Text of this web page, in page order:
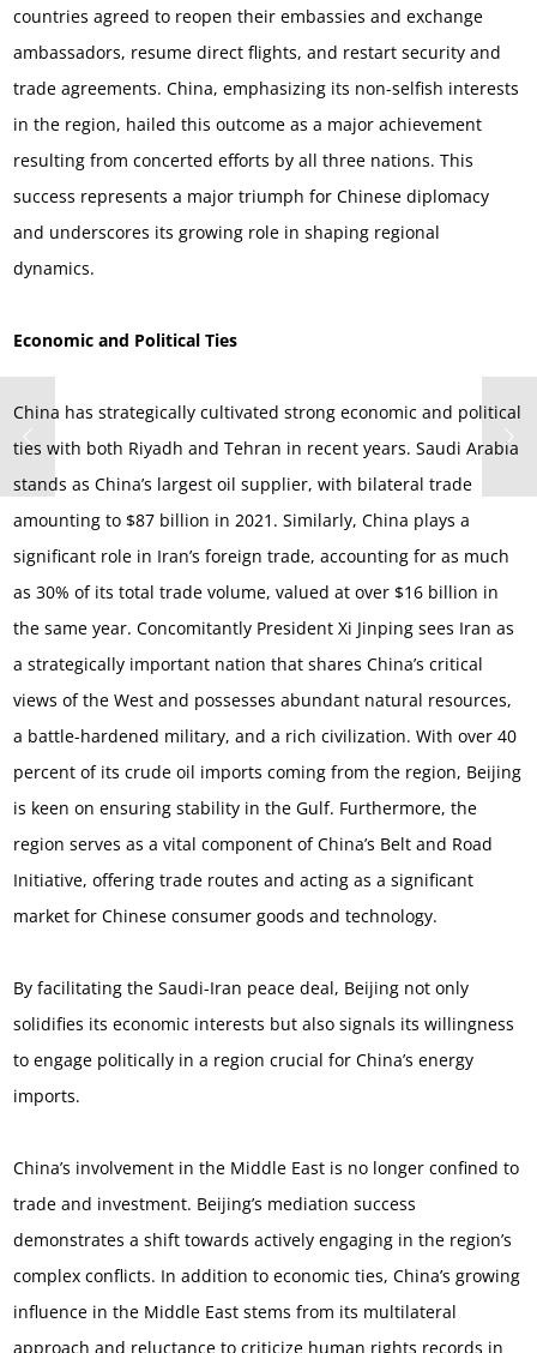
countries agreed to reopen their embassies and exchange
ambassadors, resume direct flights, and restart security and
trade agreements. China, emphasizing its non-selfish interests
in the region, hailed this outcome as a major achievement
resulting from concerted efforts by all three nations. This
success represents a major triumph for Chinese diplomacy
and underscores its growing role in shaping regional
dynamics.
Economic and Political Ties
China has strategically cultivated strong economic and political
ties with both Riyadh and Tehran in recent years. Saudi Arabia
stands as China’s largest oil supplier, with bilateral trade
amounting to $87 billion in 2021. Similarly, China plays a
significant role in Iran’s foreign trade, accounting for as much
as 30% of its total trade volume, valued at over $16 billion in
the same year. Concomitantly President Xi Jinping sees Iran as
a strategically important nation that shares China’s critical
views of the West and possesses abundant natural resources,
a battle-hardened military, and a rich civilization. With over 40
percent of its crude oil imports coming from the region, Beijing
is keen on ensuring stability in the Gulf. Furthermore, the
region serves as a vital component of China’s Belt and Road
Initiative, offering trade routes and acting as a significant
market for Chinese consumer goods and technology.
By facilitating the Saudi-Iran peace deal, Beijing not only
solidifies its economic interests but also signals its willingness
to engage politically in a region crucial for China’s energy
imports.
China’s involvement in the Middle East is no longer confined to
trade and investment. Beijing’s mediation success
demonstrates a shift towards actively engaging in the region’s
complex conflicts. In addition to economic ties, China’s growing
influence in the Middle East stems from its multilateral
approach and reluctance to criticize human rights records in